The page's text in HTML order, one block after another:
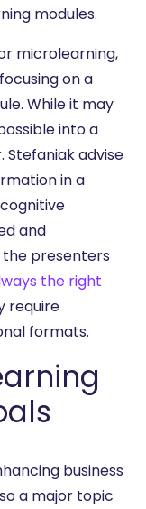
modules.
microlearning,
on a
While it may
into a
Stefaniak advise
in a
and
the presenters
the right
require
formats.
business
a major topic